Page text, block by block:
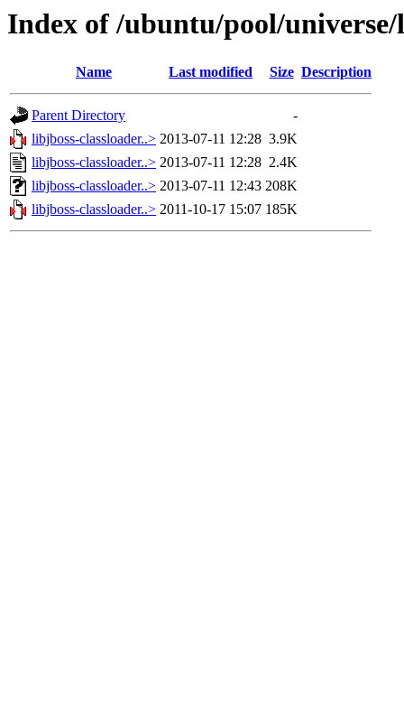
Index of /ubuntu/pool/
Name Last modified Size Description
Parent Directory
-
libjboss-classloader..> 2013-07-11 12:28 3.9K
libjboss-classloader..> 2013-07-11 12:28 2.4K
libjboss-classloader..> 2013-07-11 12:43 208K
libjboss-classloader..> 2011-10-17 15:07 185K